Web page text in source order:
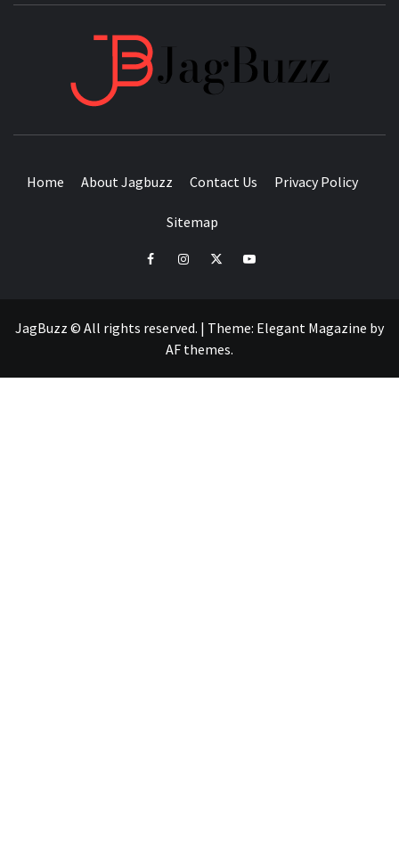
Home About Jagbuzz Contact Us Privacy Policy
Sitemap
facebookinstagramtwitteryoutube
JagBuzz © All rights reserved. | Theme: Elegant Magazine by
AF themes.